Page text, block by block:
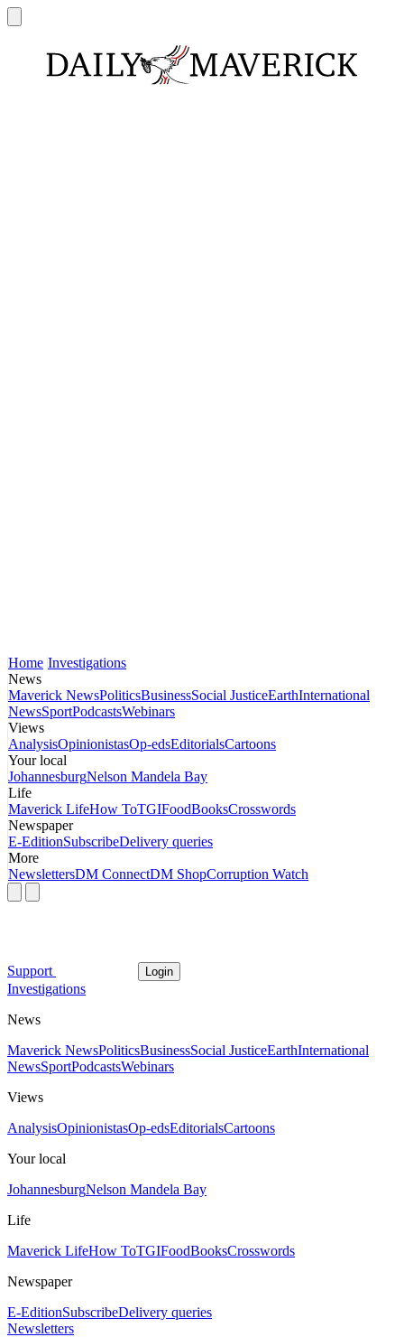
Home Investigations
News
Maverick NewsPoliticsBusinessSocial JusticeEarthInternational
NewsSportPodcastsWebinars
Views
AnalysisOpinionistasOp-edsEditorialsCartoons
Your local
JohannesburgNelson Mandela Bay
Life
Maverick LifeHow ToTGIFoodBooksCrosswords
Newspaper
E-EditionSubscribeDelivery queries
More
NewslettersDM ConnectDM ShopCorruption Watch
Support Login
Investigations
News
Maverick NewsPoliticsBusinessSocial JusticeEarthInternational
NewsSportPodcastsWebinars
Views
AnalysisOpinionistasOp-edsEditorialsCartoons
Your local
JohannesburgNelson Mandela Bay
Life
Maverick LifeHow ToTGIFoodBooksCrosswords
Newspaper
E-EditionSubscribeDelivery queries
Newsletters